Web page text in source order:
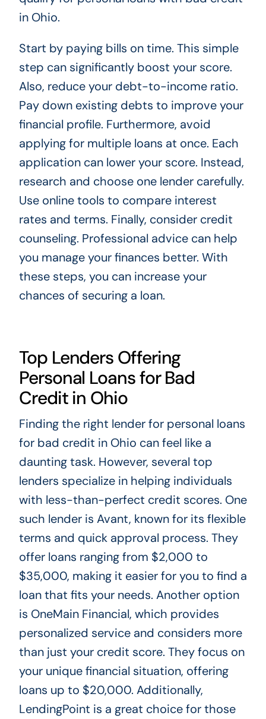
in Ohio.
Start by paying bills on time. This simple
step can significantly boost your score.
Also, reduce your debt-to-income ratio.
Pay down existing debts to improve your
financial profile. Furthermore, avoid
applying for multiple loans at once. Each
application can lower your score. Instead,
research and choose one lender carefully.
Use online tools to compare interest
rates and terms. Finally, consider credit
counseling. Professional advice can help
you manage your finances better. With
these steps, you can increase your
chances of securing a loan.
Top Lenders Offering
Personal Loans for Bad
Credit in Ohio
Finding the right lender for personal loans
for bad credit in Ohio can feel like a
daunting task. However, several top
lenders specialize in helping individuals
with less-than-perfect credit scores. One
such lender is Avant, known for its flexible
terms and quick approval process. They
offer loans ranging from $2,000 to
$35,000, making it easier for you to find a
loan that fits your needs. Another option
is OneMain Financial, which provides
personalized service and considers more
than just your credit score. They focus on
your unique financial situation, offering
loans up to $20,000. Additionally,
LendingPoint is a great choice for those